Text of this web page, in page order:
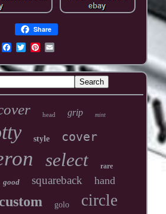
Share
head grip mint
style cover
select rare
good squareback hand
custom golo circle